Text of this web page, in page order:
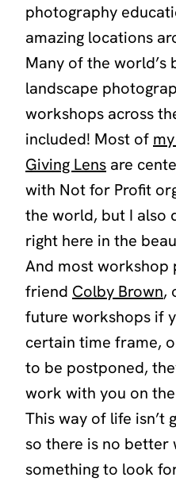
photography
amazing locations
Many of the world’s
landscape
workshops across
included! Most of
Giving Lens are
with Not for Profit
the world, but I also
right here in the
And most workshop
friend Colby Brown,
future workshops if
certain time frame,
to be postponed,
work with you on
This way of life isn’t
so there is no better
something to look